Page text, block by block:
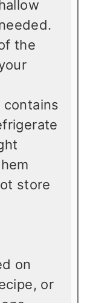
the
contains
store
on
or